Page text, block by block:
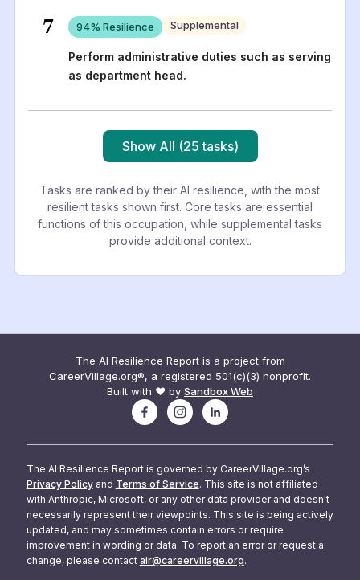
7 94% Resilience Supplemental
Perform administrative duties such as serving
as department head.
Show All (25 tasks)
Tasks are ranked by their AI resilience, with the most
resilient tasks shown first. Core tasks are essential
functions of this occupation, while supplemental tasks
provide additional context.
The AI Resilience Report is a project from
CareerVillage.org®, a registered 501(c)(3) nonprofit.
Built with ❤️ by Sandbox Web
The AI Resilience Report is governed by CareerVillage.org’s
Privacy Policy and Terms of Service. This site is not affiliated
with Anthropic, Microsoft, or any other data provider and doesn't
necessarily represent their viewpoints. This site is being actively
updated, and may sometimes contain errors or require
improvement in wording or data. To report an error or request a
change, please contact air@careervillage.org.